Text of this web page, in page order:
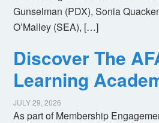
Gunselman (PDX), Sonia
O’Malley (SEA), […]
Discover The
Learning
JULY 29, 2026
As part of Membership